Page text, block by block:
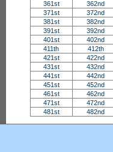
361st
362nd
371st
372nd
381st
382nd
391st
392nd
401st
402nd
411th
412th
421st
422nd
431st
432nd
441st
442nd
451st
452nd
461st
462nd
471st
472nd
481st
482nd